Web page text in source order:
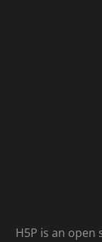
H5P is an